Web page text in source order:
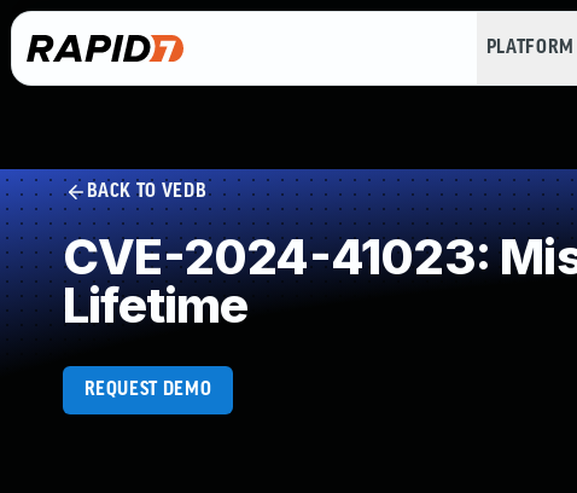
PLATFORM
BACK TO VEDB
CVE-2024-41023:
Lifetime
REQUEST DEMO